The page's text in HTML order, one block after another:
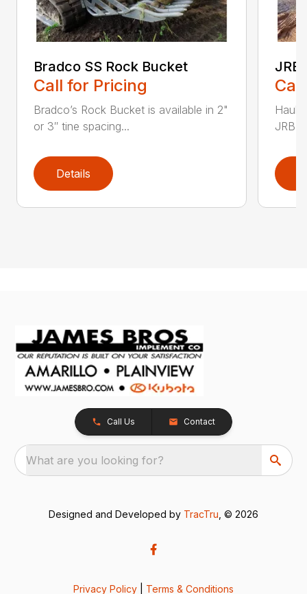
Bradco SS Rock Bucket
Call for Pricing
Bradco’s Rock Bucket is available in 2"
or 3″ tine spacing...
Details
JRB
Haul
JRB
Call Us Contact
What are you looking for?
Designed and Developed by TracTru , © 2026
Privacy Policy Terms & Conditions